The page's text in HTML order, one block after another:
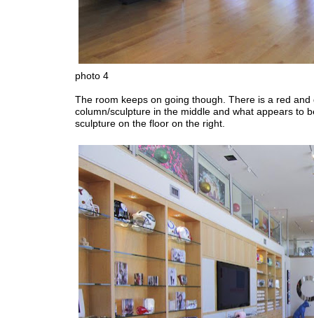
photo 4
The room keeps on going though. There is a red and
column/sculpture in the middle and what appears to
sculpture on the floor on the right.